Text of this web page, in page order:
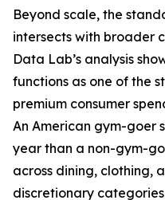
Beyond scale, the
intersects with broader
Data Lab’s analysis
functions as one of the
premium consumer
An American gym-goer
year than a non-gym-
across dining, clothing,
discretionary